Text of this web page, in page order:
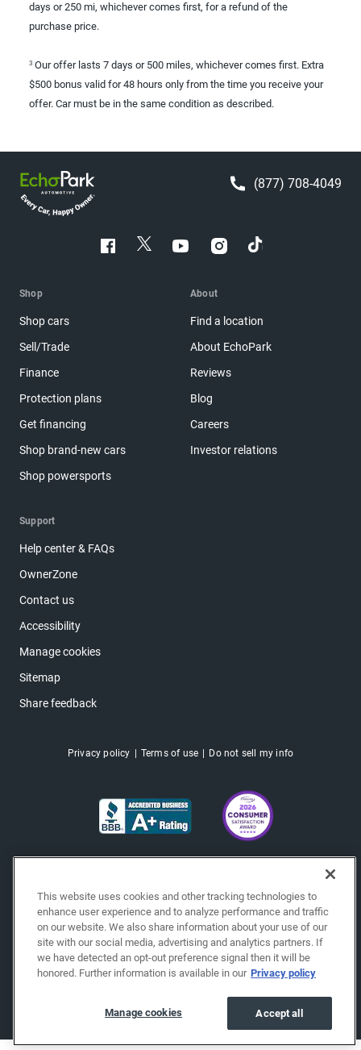
days or 250 mi, whichever comes first, for a refund of the
purchase price.
3 Our offer lasts 7 days or 500 miles, whichever comes first. Extra
$500 bonus valid for 48 hours only from the time you receive your
offer. Car must be in the same condition as described.
(877) 708-4049
Shop
Shop cars
Sell/Trade
Finance
Protection plans
Get financing
Shop brand-new cars
Shop powersports
About
Find a location
About EchoPark
Reviews
Blog
Careers
Investor relations
Support
Help center & FAQs
OwnerZone
Contact us
Accessibility
Manage cookies
Sitemap
Share feedback
Privacy policy Terms of use Do not sell my info
This website uses cookies and other tracking technologies to
enhance user experience and to analyze performance and traffic
on our website. We also share information about your use of our
site with our social media, advertising and analytics partners. If
we have detected an opt-out preference signal then it will be
honored. Further information is available in our Privacy policy
Accept all
Manage cookies